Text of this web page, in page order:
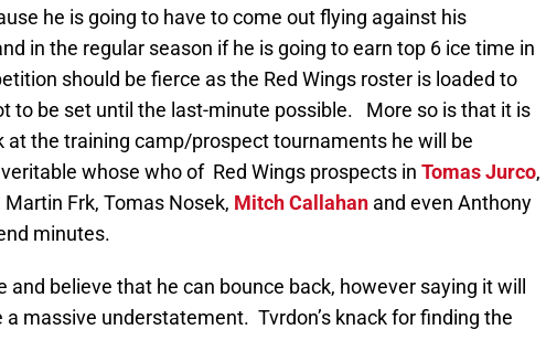
he is going to have to come out flying against his
in the regular season if he is going to earn top 6 ice time in
should be fierce as the Red Wings roster is loaded to
to be set until the last-minute possible. More so is that it is
at the training camp/prospect tournaments he will be
whose who of Red Wings prospects in Tomas Jurco,
Frk, Tomas Nosek, Mitch Callahan and even Anthony
minutes.
and believe that he can bounce back, however saying it will
a massive understatement. Tvrdon’s knack for finding the